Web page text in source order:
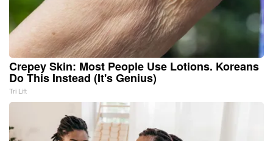
Crepey Skin: Most People Use Lotions. Koreans
Do This Instead (It's Genius)
Tri Lift